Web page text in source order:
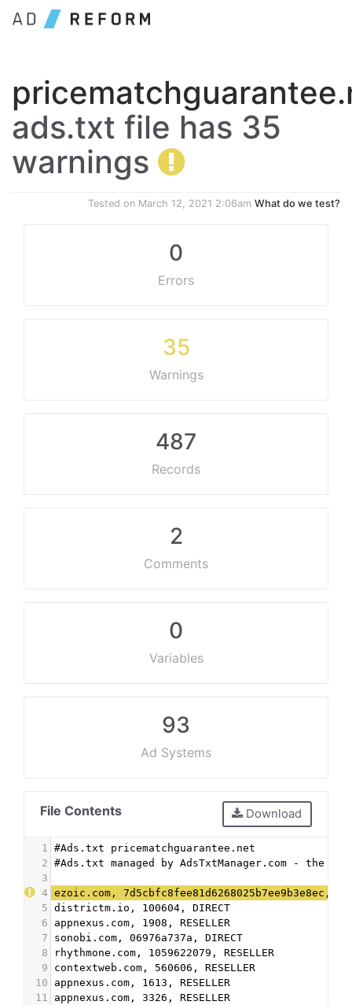
ads.txt file has 35
warnings
Tested on March 12, 2021 2:06am What do we test?
0
Errors
35
Warnings
487
Records
2
Comments
0
Variables
93
Ad Systems
File Contents Download
1
#Ads.txt pricematchguarantee.net
2 #Ads.txt managed by AdsTxtManager.com - the
3
4 ezoic.com, 7d5cbfc8fee81d6268025b7ee9b3e8ec,
5 districtm.io, 100604, DIRECT
6
appnexus.com, 1908, RESELLER
7
sonobi.com, 06976a737a, DIRECT
8
rhythmone.com, 1059622079, RESELLER
9
contextweb.com, 560606, RESELLER
10
appnexus.com, 1613, RESELLER
11
appnexus.com, 3326, RESELLER